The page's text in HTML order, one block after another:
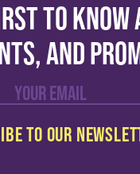
to know
and